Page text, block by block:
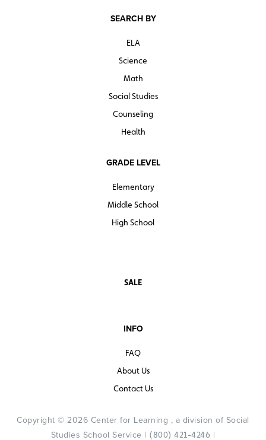
SEARCH BY
ELA
Science
Math
Social Studies
Counseling
Health
GRADE LEVEL
Elementary
Middle School
High School
SALE
INFO
FAQ
About Us
Contact Us
Copyright © 2026 Center for Learning , a division of Social
Studies School Service | (800) 421-4246 |